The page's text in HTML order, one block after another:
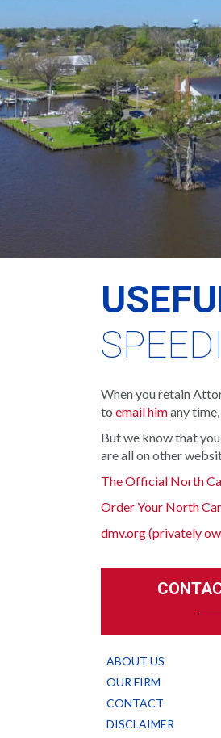
When you retain
to email himany
But we know that
are all on other
The Official North
Order Your North
dmv.org (privately
ABOUT US
OUR FIRM
CONTACT
DISCLAIMER